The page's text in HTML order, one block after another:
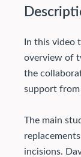
In this video
overview of
the
support from
The main
incisions.